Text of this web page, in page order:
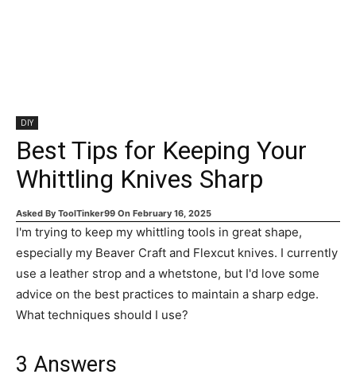
DIY
Best Tips for Keeping Your
Whittling Knives Sharp
Asked By ToolTinker99 On February 16, 2025
I'm trying to keep my whittling tools in great shape,
especially my Beaver Craft and Flexcut knives. I currently
use a leather strop and a whetstone, but I'd love some
advice on the best practices to maintain a sharp edge.
What techniques should I use?
3 Answers